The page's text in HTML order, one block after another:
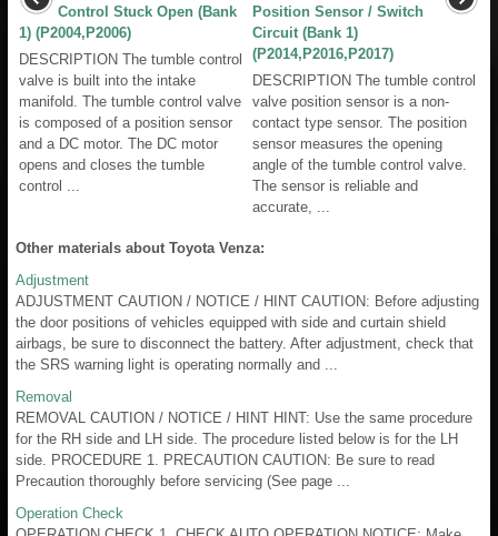
Control Stuck Open (Bank
1) (P2004,P2006)
DESCRIPTION The tumble control
valve is built into the intake
manifold. The tumble control valve
is composed of a position sensor
and a DC motor. The DC motor
opens and closes the tumble
control ...
Position Sensor / Switch
Circuit (Bank 1)
(P2014,P2016,P2017)
DESCRIPTION The tumble control
valve position sensor is a non-
contact type sensor. The position
sensor measures the opening
angle of the tumble control valve.
The sensor is reliable and
accurate, ...
Other materials about Toyota Venza:
Adjustment
ADJUSTMENT CAUTION / NOTICE / HINT CAUTION: Before adjusting
the door positions of vehicles equipped with side and curtain shield
airbags, be sure to disconnect the battery. After adjustment, check that
the SRS warning light is operating normally and ...
Removal
REMOVAL CAUTION / NOTICE / HINT HINT: Use the same procedure
for the RH side and LH side. The procedure listed below is for the LH
side. PROCEDURE 1. PRECAUTION CAUTION: Be sure to read
Precaution thoroughly before servicing (See page ...
Operation Check